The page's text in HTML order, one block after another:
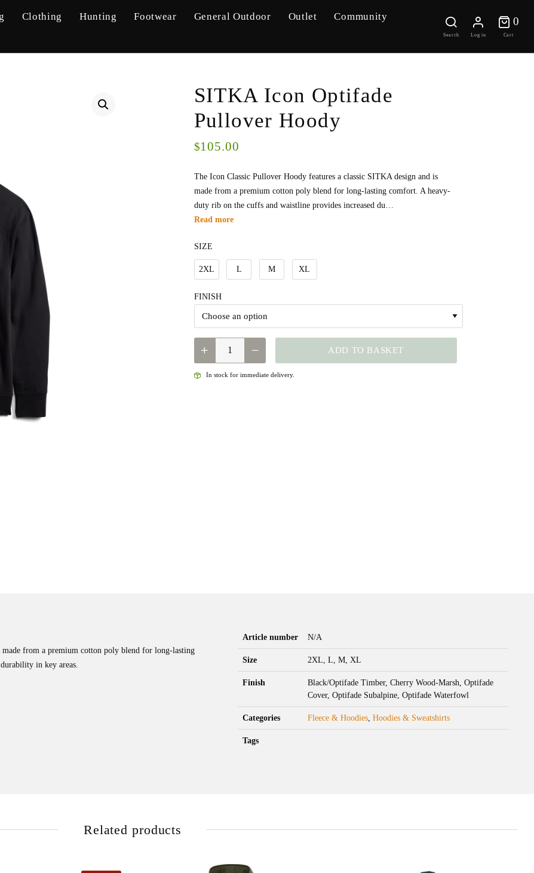
Clothing Hunting Footwear General Outdoor Outlet
Community
Search Log in
0
0
Cart
SITKA Icon Optifade
Pullover Hoody
$105.00
The Icon Classic Pullover Hoody features a classic SITKA design and is
made from a premium cotton poly blend for long-lasting comfort. A heavy-
duty rib on the cuffs and waistline provides increased du…
Read more
SIZE
2XL L M XL
FINISH
QUANTITY ADD TO BASKET
In stock for immediate delivery.
from a premium cotton poly blend for long-lasting
in key areas.
Article number N/A
Size 2XL, L, M, XL
Finish
Black/Optifade Timber, Cherry Wood-Marsh, Optifade
Cover, Optifade Subalpine, Optifade Waterfowl
Categories Fleece & Hoodies,Hoodies & Sweatshirts
Tags
Related products